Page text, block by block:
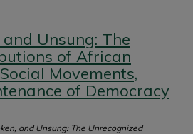
Unsung: The
of African
Movements,
of Democracy
and Unsung: The Unrecognized